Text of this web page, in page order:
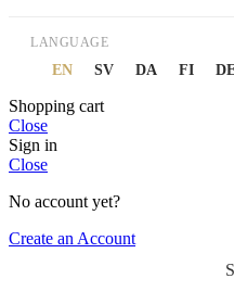
LANGUAGE
EN SV DA FI
Shopping cart
Close
Sign in
Close
No account yet?
Create an Account